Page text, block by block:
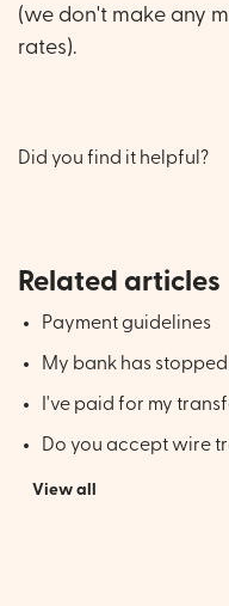
(we don't make any
rates).
Did you find it helpful?
Related articles
Payment guidelines
My bank has
I've paid for my
Do you accept wire
View all